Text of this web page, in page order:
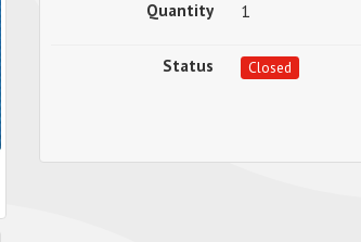
Quantity 1
Status Closed